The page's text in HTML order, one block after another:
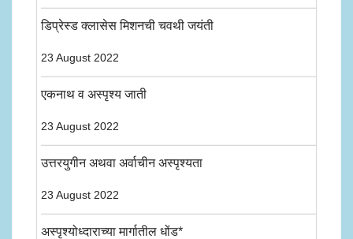
डिप्रेस्ड क्लासेस मिशनची चवथी जयंती
23 August 2022
एकनाथ व अस्पृश्य जाती
23 August 2022
उत्तरयुगीन अथवा अर्वाचीन अस्पृश्यता
23 August 2022
अस्पृश्योध्दाराच्या मार्गातील धोंड*